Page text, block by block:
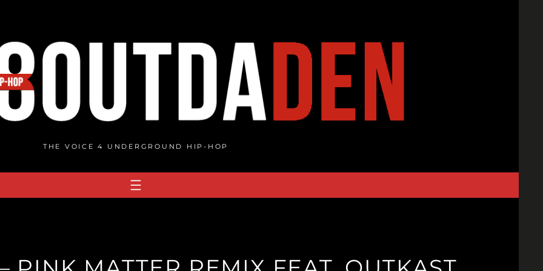
THE VOICE 4 UNDERGROUND HIP-HOP